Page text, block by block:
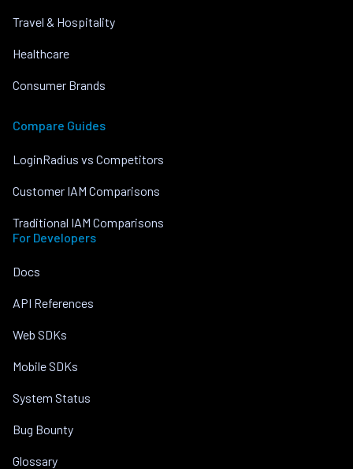
Travel & Hospitality
Healthcare
Consumer Brands
Compare Guides
LoginRadius vs Competitors
Customer IAM Comparisons
Traditional IAM Comparisons
For Developers
Docs
API References
Web SDKs
Mobile SDKs
System Status
Bug Bounty
Glossary